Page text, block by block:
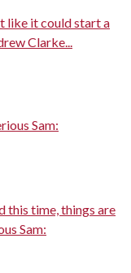
like it could start a
Clarke...
Sam:
this time, things are
Sam: